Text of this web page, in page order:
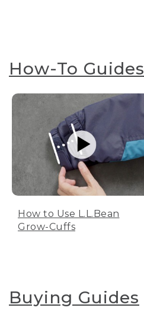
How-To Guides
How to Use L.L.Bean
Grow-Cuffs
Buying Guides